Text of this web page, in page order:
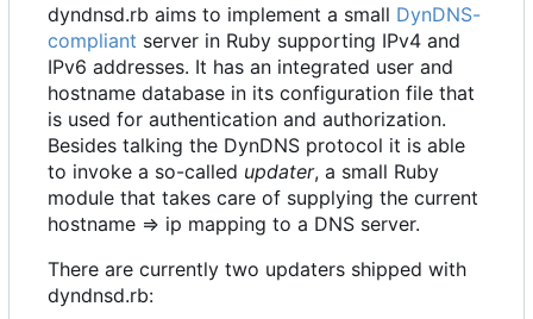
dyndnsd.rb aims to implement a small DynDNS-
compliant server in Ruby supporting IPv4 and
IPv6 addresses. It has an integrated user and
hostname database in its configuration file that
is used for authentication and authorization.
Besides talking the DynDNS protocol it is able
to invoke a so-called updater, a small Ruby
module that takes care of supplying the current
hostname => ip mapping to a DNS server.
There are currently two updaters shipped with
dyndnsd.rb: